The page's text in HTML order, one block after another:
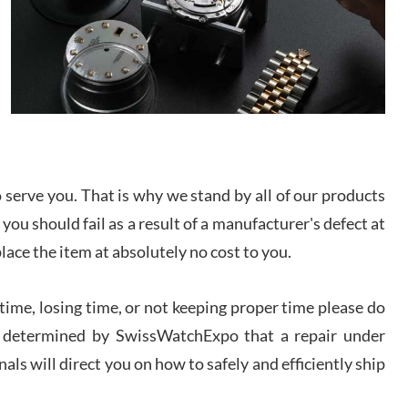
I bought a great watch that I had been wanting for
a long ttime. Flawless and very professional
experience. I will surely hope to be able to buy
again from them.
Patel
Worked with Jason and from day one had an
amazing experience. Never felt pressured to buy
something, and appreciated his knowledge. We
discussed several watches over several week
Great watch, will purchase many after the amazing
you. That is why we stand by all of our products
should fail as a result of a manufacturer's defect at
the item at absolutely no cost to you.
losing time, or not keeping proper time please do
by SwissWatchExpo that a repair under
will direct you on how to safely and efficiently ship